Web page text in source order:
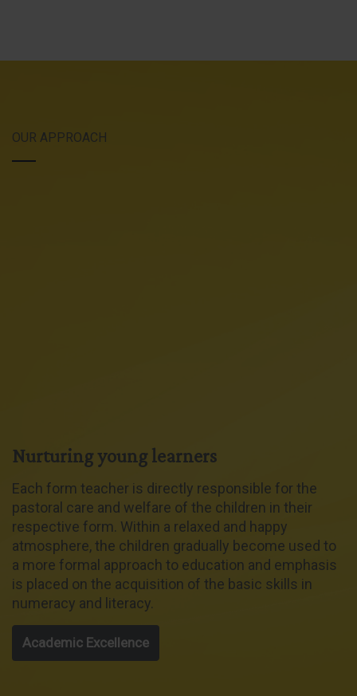
OUR APPROACH
Nurturing young learners
Each form teacher is directly responsible for the
pastoral care and welfare of the children in their
respective form. Within a relaxed and happy
atmosphere, the children gradually become used to
a more formal approach to education and emphasis
is placed on the acquisition of the basic skills in
numeracy and literacy.
Academic Excellence